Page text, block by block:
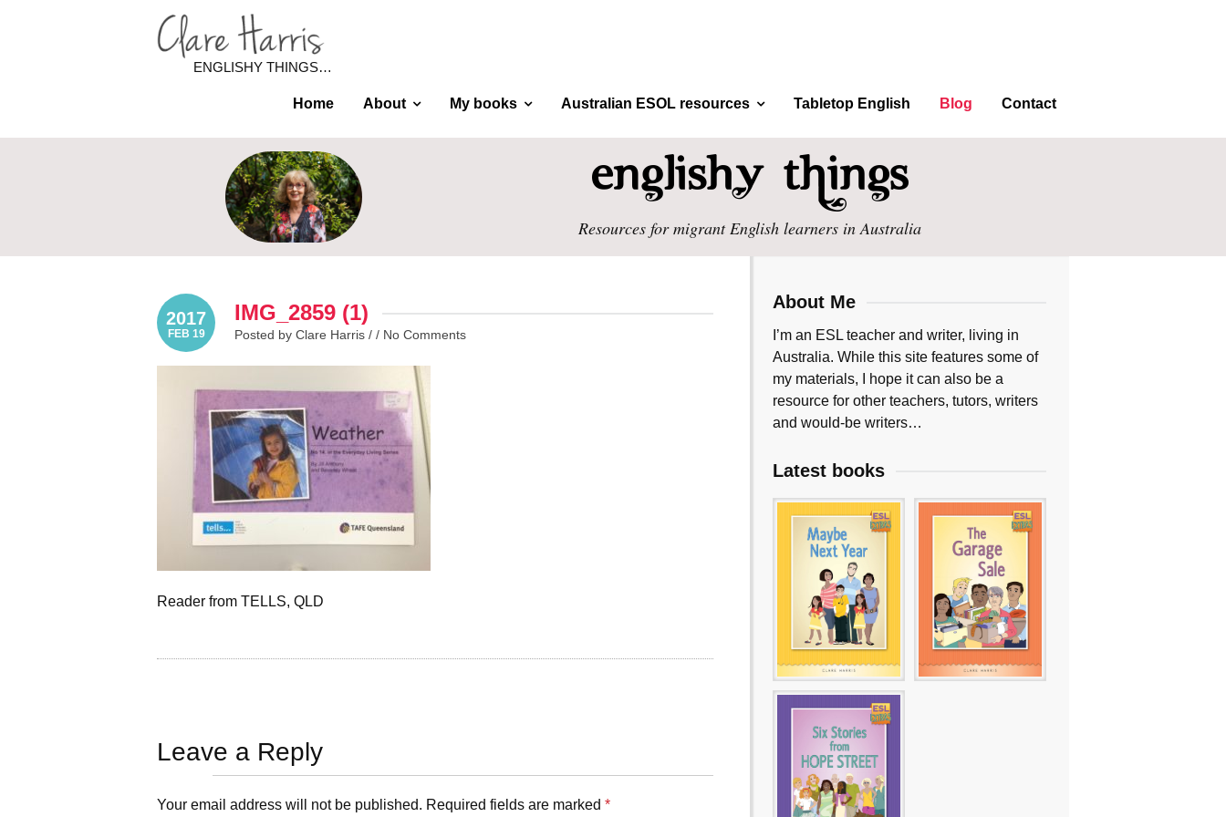
ENGLISHY THINGS…
Home About My books Australian ESOL resources Tabletop English Blog Contact
Resources for migrant English learners in Australia
2017
FEB 19
IMG_2859 (1)
Posted by Clare Harris / / No Comments
Reader from TELLS, QLD
Leave a Reply
Your email address will not be published. Required fields are marked *
About Me
I’m an ESL teacher and writer, living in
Australia. While this site features some of
my materials, I hope it can also be a
resource for other teachers, tutors, writers
and would-be writers…
Latest books